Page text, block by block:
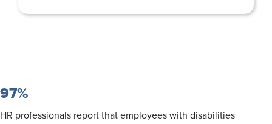
97%
HR professionals report that employees with disabilities